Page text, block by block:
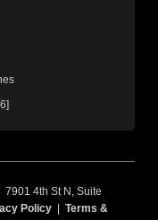
7901 4th St N, Suite
Policy
Terms &